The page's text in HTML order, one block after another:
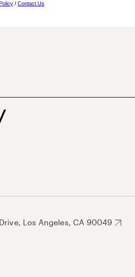
/ Contact Us
Los Angeles, CA 90049